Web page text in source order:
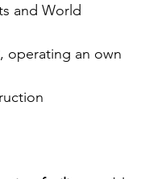
and World
operating an own